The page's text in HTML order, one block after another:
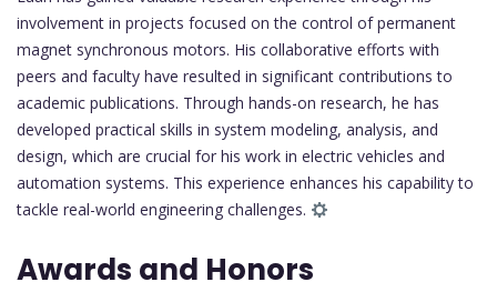
involvement in projects focused on the control of permanent
magnet synchronous motors. His collaborative efforts with
peers and faculty have resulted in significant contributions to
academic publications. Through hands-on research, he has
developed practical skills in system modeling, analysis, and
design, which are crucial for his work in electric vehicles and
automation systems. This experience enhances his capability to
tackle real-world engineering challenges.
Awards and Honors